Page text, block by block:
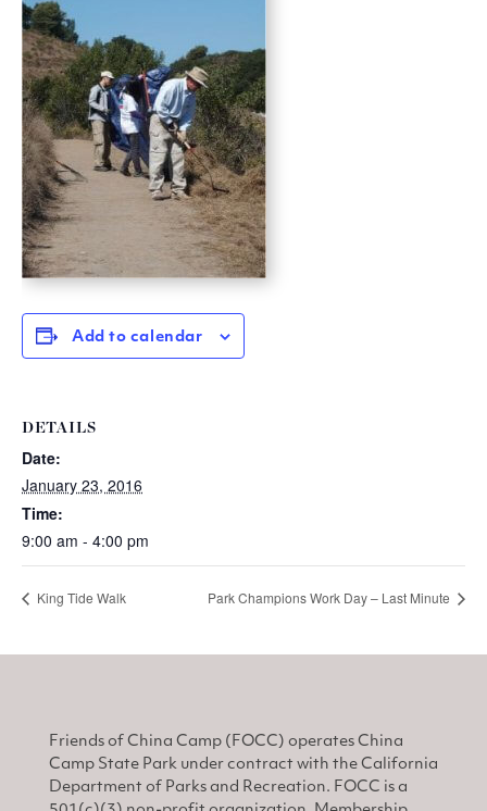
Add to calendar
DETAILS
Date:
January 23, 2016
Time:
9:00 am - 4:00 pm
King Tide Walk Park Champions Work Day – Last Minute
Friends of China Camp (FOCC) operates China
Camp State Park under contract with the California
Department of Parks and Recreation. FOCC is a